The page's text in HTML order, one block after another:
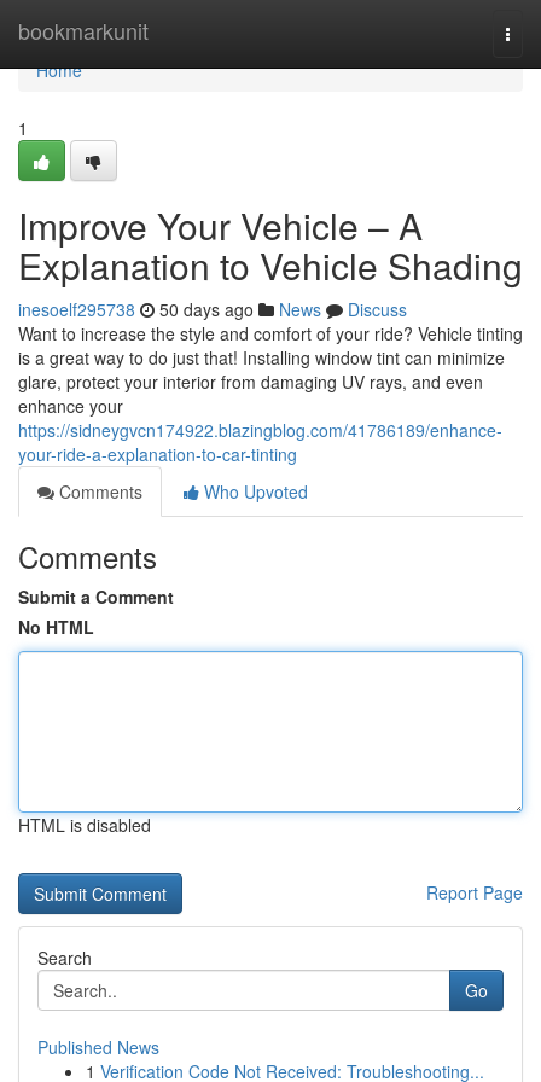
bookmarkunit
Home
Home
1
Improve Your Vehicle – A
Explanation to Vehicle Shading
inesoelf295738 50 days ago News
Discuss
Want to increase the style and comfort of your ride? Vehicle tinting
is a great way to do just that! Installing window tint can minimize
glare, protect your interior from damaging UV rays, and even
enhance your
https://sidneygvcn174922.blazingblog.com/41786189/enhance-
your-ride-a-explanation-to-car-tinting
Comments
Who Upvoted
Comments
Submit a Comment
No HTML
HTML is disabled
Report Page
Search
Go
Published News
1 Verification Code Not Received: Troubleshooting...